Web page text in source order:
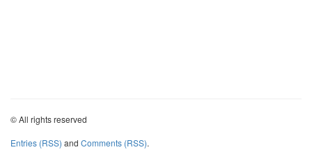
© All rights reserved
Entries (RSS) and Comments (RSS).